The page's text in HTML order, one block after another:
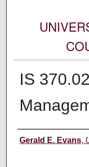
IS
Instructor
Gerald E. Evans,